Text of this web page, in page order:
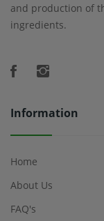
and production of
ingredients.
Information
Home
About Us
FAQ's